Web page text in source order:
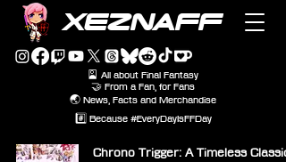
XEZNAFF
🎴 All about Final Fantasy
🤝 From a Fan, for Fans
🌏 News, Facts and Merchandise
#️⃣ Because #EveryDayIsFFDay
Chrono Trigger: A Timeless Classic